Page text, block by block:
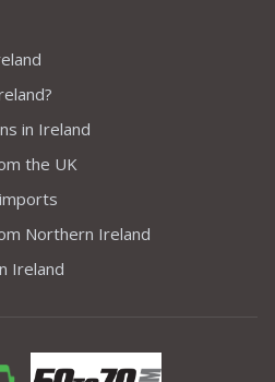
in Ireland
the UK
Northern Ireland
Ireland